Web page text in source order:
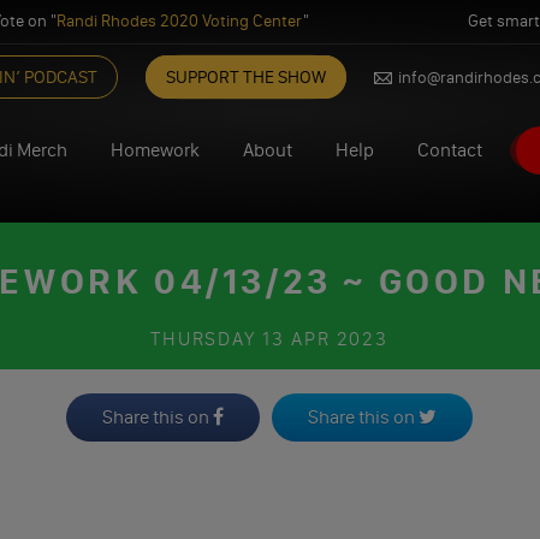
on "Randi Rhodes 2020 Voting Center" Get smart
PODCAST SUPPORT THE SHOW
Merch Homework About Help Contact
04/13/23 ~ GOOD
THURSDAY 13 APR 2023
Share this on Share this on